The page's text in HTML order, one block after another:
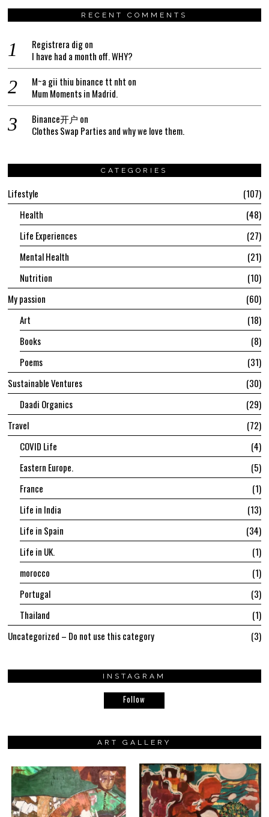
RECENT COMMENTS
Registrera digon
I have had a month off. WHY?
M~a gii thiu binance tt nht on
Mum Moments in Madrid.
Binance开户 on
Clothes Swap Parties and why we love them.
CATEGORIES
Lifestyle
107
Health
48
Life Experiences
27
Mental Health
21
Nutrition
10
My passion
60
Art
18
Books
8
Poems
31
Sustainable Ventures
30
Daadi Organics
29
Travel
72
COVID Life
4
Eastern Europe.
5
France
1
Life in India
13
Life in Spain
34
Life in UK.
1
morocco
1
Portugal
3
Thailand
1
Uncategorized – Do not use this category
3
INSTAGRAM
Follow
ART GALLERY